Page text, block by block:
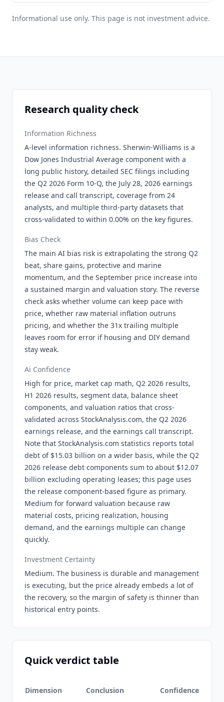
Informational use only. This page is not investment advice.
Research quality check
Information Richness
A-level information richness. Sherwin-Williams is a
Dow Jones Industrial Average component with a
long public history, detailed SEC filings including
the Q2 2026 Form 10-Q, the July 28, 2026 earnings
release and call transcript, coverage from 24
analysts, and multiple third-party datasets that
cross-validated to within 0.00% on the key figures.
Bias Check
The main AI bias risk is extrapolating the strong Q2
beat, share gains, protective and marine
momentum, and the September price increase into
a sustained margin and valuation story. The reverse
check asks whether volume can keep pace with
price, whether raw material inflation outruns
pricing, and whether the 31x trailing multiple
leaves room for error if housing and DIY demand
stay weak.
Ai Confidence
High for price, market cap math, Q2 2026 results,
H1 2026 results, segment data, balance sheet
components, and valuation ratios that cross-
validated across StockAnalysis.com, the Q2 2026
earnings release, and the earnings call transcript.
Note that StockAnalysis.com statistics reports total
debt of $15.03 billion on a wider basis, while the Q2
2026 release debt components sum to about $12.07
billion excluding operating leases; this page uses
the release component-based figure as primary.
Medium for forward valuation because raw
material costs, pricing realization, housing
demand, and the earnings multiple can change
quickly.
Investment Certainty
Medium. The business is durable and management
is executing, but the price already embeds a lot of
the recovery, so the margin of safety is thinner than
historical entry points.
Quick verdict table
Dimension Conclusion Confidence